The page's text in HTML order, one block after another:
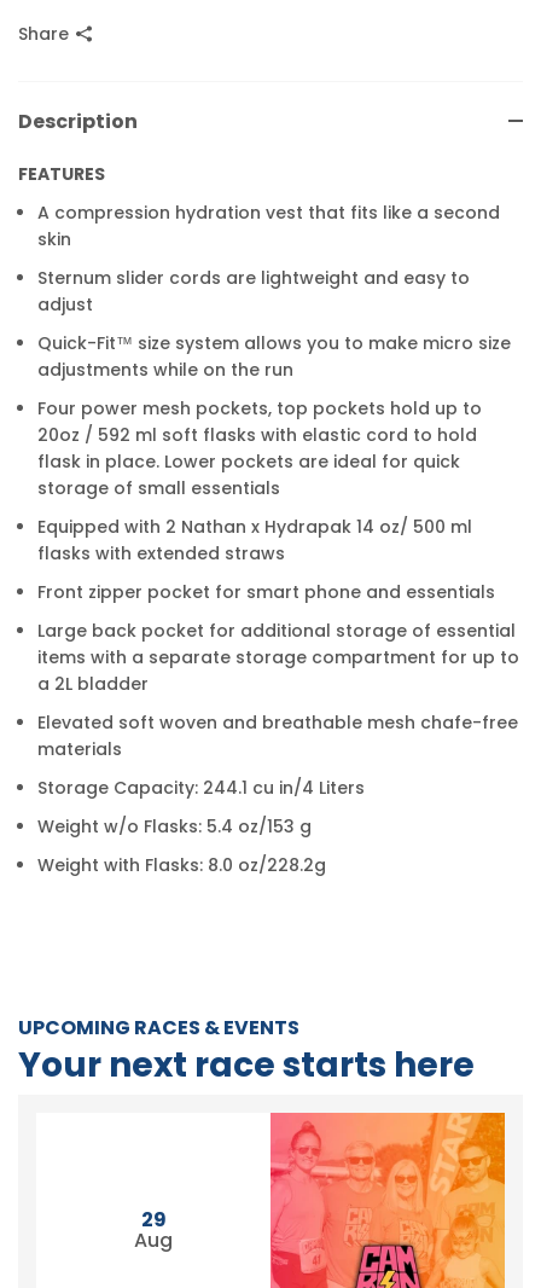
Share
Description
FEATURES
A compression hydration vest that fits like a second
skin
Sternum slider cords are lightweight and easy to
adjust
Quick-Fit™ size system allows you to make micro size
adjustments while on the run
Four power mesh pockets, top pockets hold up to
20oz / 592 ml soft flasks with elastic cord to hold
flask in place. Lower pockets are ideal for quick
storage of small essentials
Equipped with 2 Nathan x Hydrapak 14 oz/ 500 ml
flasks with extended straws
Front zipper pocket for smart phone and essentials
Large back pocket for additional storage of essential
items with a separate storage compartment for up to
a 2L bladder
Elevated soft woven and breathable mesh chafe-free
materials
Storage Capacity: 244.1 cu in/4 Liters
Weight w/o Flasks: 5.4 oz/153 g
Weight with Flasks: 8.0 oz/228.2g
UPCOMING RACES & EVENTS
Your next race starts here
29
Aug